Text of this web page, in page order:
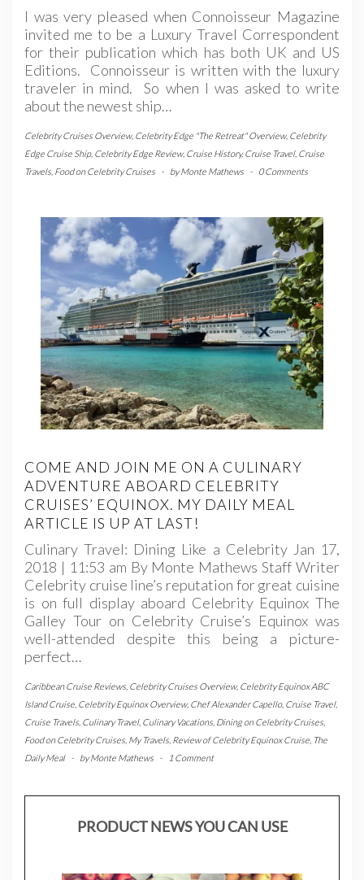
I was very pleased when Connoisseur Magazine
invited me to be a Luxury Travel Correspondent
for their publication which has both UK and US
Editions. Connoisseur is written with the luxury
traveler in mind. So when I was asked to write
about the newest ship…
Celebrity Cruises Overview, Celebrity Edge "The Retreat" Overview, Celebrity
Edge Cruise Ship, Celebrity Edge Review, Cruise History,Cruise Travel, Cruise
Travels Food on Celebrity Cruises - byMonte Mathews - 0 Comments
COME AND JOIN ME ON A CULINARY
ADVENTURE ABOARD CELEBRITY
CRUISES’ EQUINOX. MY DAILY MEAL
ARTICLE IS UP AT LAST!
Culinary Travel: Dining Like a Celebrity Jan 17,
2018 | 11:53 am By Monte Mathews Staff Writer
Celebrity cruise line’s reputation for great cuisine
is on full display aboard Celebrity Equinox The
Galley Tour on Celebrity Cruise’s Equinox was
well-attended despite this being a picture-
perfect…
Caribbean Cruise Reviews Celebrity Cruises Overview, Celebrity Equinox ABC
Island Cruise Celebrity Equinox Overview, Chef Alexander Capello, Cruise Travel,
Cruise Travels Culinary Travel, Culinary Vacations Dining on Celebrity Cruises
Food on Celebrity Cruises My Travels Review of Celebrity Equinox Cruise The
Daily Meal
- byMonte Mathews - 1 Comment
PRODUCT NEWS YOU CAN USE